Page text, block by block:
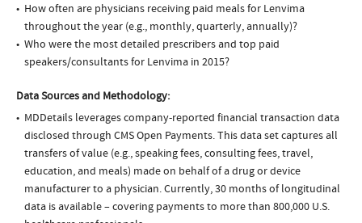
How often are physicians receiving paid meals for Lenvima
throughout the year (e.g., monthly, quarterly, annually)?
Who were the most detailed prescribers and top paid
speakers/consultants for Lenvima in 2015?
Data Sources and Methodology:
MDDetails leverages company-reported financial transaction data
disclosed through CMS Open Payments. This data set captures all
transfers of value (e.g., speaking fees, consulting fees, travel,
education, and meals) made on behalf of a drug or device
manufacturer to a physician. Currently, 30 months of longitudinal
data is available – covering payments to more than 800,000 U.S.